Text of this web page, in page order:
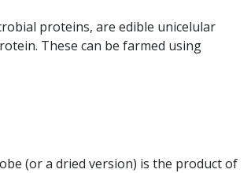
proteins, are edible unicelular
These can be farmed using
(or a dried version) is the product of